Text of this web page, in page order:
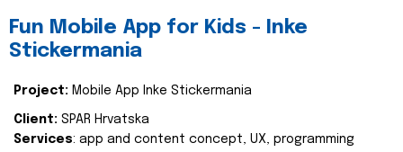
Fun Mobile App for Kids - Inke
Stickermania
Project: Mobile App Inke Stickermania
Client: SPAR Hrvatska
Services: app and content concept, UX, programming